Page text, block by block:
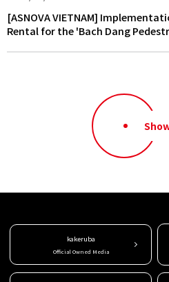
[ASNOVA VIETNAM]
Rental for the 'Bach Dang
kakeruba
Official Owned Media